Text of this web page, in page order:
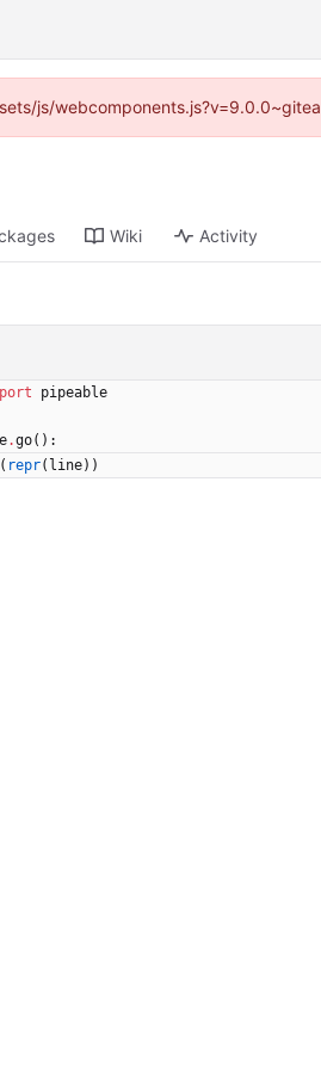
js/
Wiki Activity
pipeable
.go( ) :
( repr( line) )